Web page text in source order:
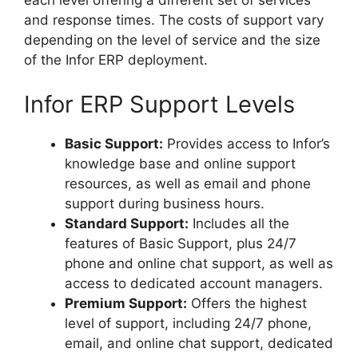
and response times. The costs of support vary
depending on the level of service and the size
of the Infor ERP deployment.
Infor ERP Support Levels
Basic Support: Provides access to Infor’s
knowledge base and online support
resources, as well as email and phone
support during business hours.
Standard Support: Includes all the
features of Basic Support, plus 24/7
phone and online chat support, as well as
access to dedicated account managers.
Premium Support: Offers the highest
level of support, including 24/7 phone,
email, and online chat support, dedicated